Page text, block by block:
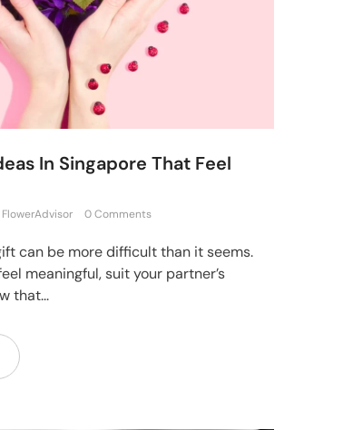
In Singapore That Feel
0 Comments
can be more difficult than it seems.
meaningful, suit your partner’s
that...